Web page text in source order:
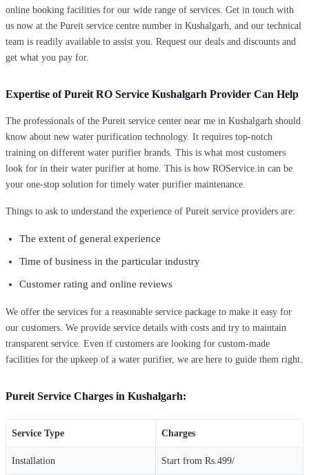
online booking facilities for our wide range of services. Get in touch with
us now at the Pureit service centre number in Kushalgarh, and our technical
team is readily available to assist you. Request our deals and discounts and
get what you pay for.
Expertise of Pureit RO Service Kushalgarh Provider Can Help
The professionals of the Pureit service center near me in Kushalgarh should
know about new water purification technology. It requires top-notch
training on different water purifier brands. This is what most customers
look for in their water purifier at home. This is how ROService.in can be
your one-stop solution for timely water purifier maintenance.
Things to ask to understand the experience of Pureit service providers are:
The extent of general experience
Time of business in the particular industry
Customer rating and online reviews
We offer the services for a reasonable service package to make it easy for
our customers. We provide service details with costs and try to maintain
transparent service. Even if customers are looking for custom-made
facilities for the upkeep of a water purifier, we are here to guide them right.
Pureit Service Charges in Kushalgarh:
Service Type Charges
Installation Start from Rs.499/